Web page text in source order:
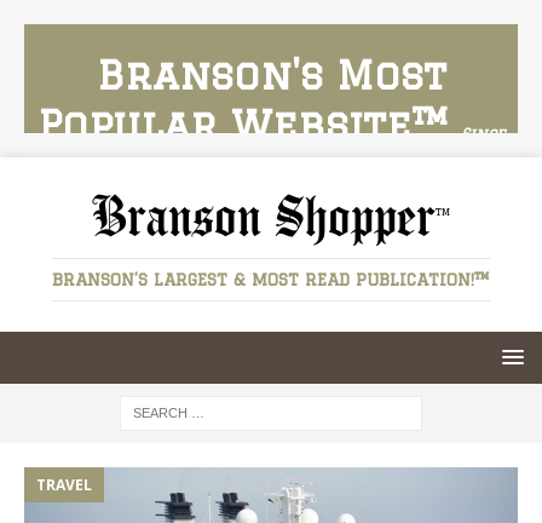
Branson's Most
Popular Website™
Since
Branson Shopper
BRANSON’S LARGEST & MOST READ PUBLICATION!™